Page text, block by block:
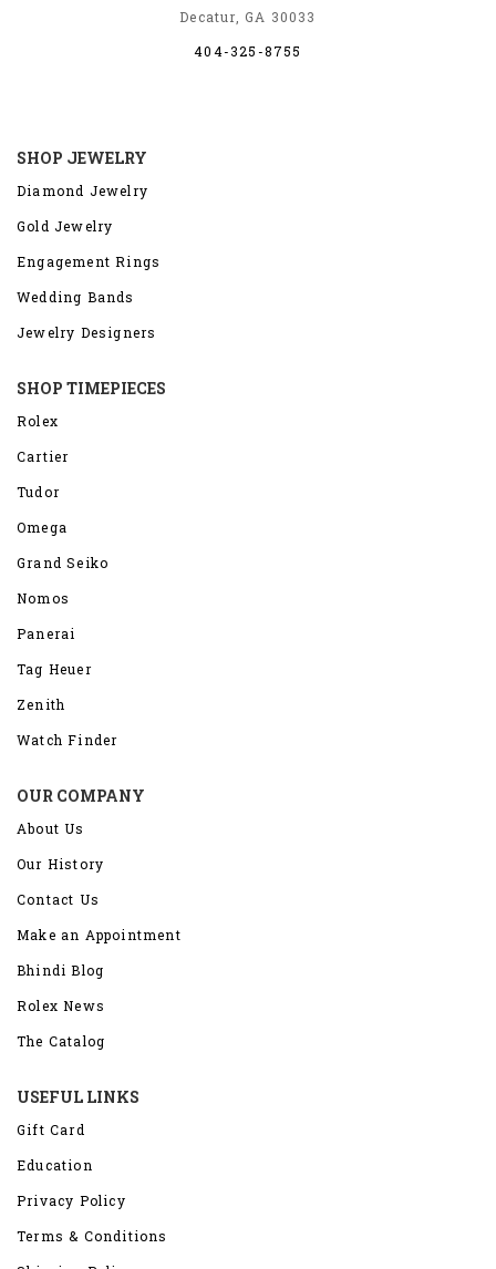
Decatur, GA 30033
404-325-8755
SHOP JEWELRY
Diamond Jewelry
Gold Jewelry
Engagement Rings
Wedding Bands
Jewelry Designers
SHOP TIMEPIECES
Rolex
Cartier
Tudor
Omega
Grand Seiko
Nomos
Panerai
Tag Heuer
Zenith
Watch Finder
OUR COMPANY
About Us
Our History
Contact Us
Make an Appointment
Bhindi Blog
Rolex News
The Catalog
USEFUL LINKS
Gift Card
Education
Privacy Policy
Terms & Conditions